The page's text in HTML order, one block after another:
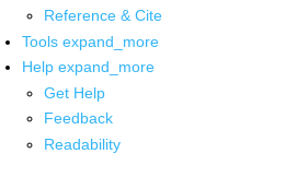
Reference & Cite
Tools expand_more
Help expand_more
Get Help
Feedback
Readability